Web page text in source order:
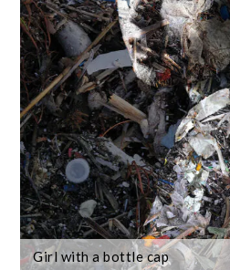
Girl with a bottle cap